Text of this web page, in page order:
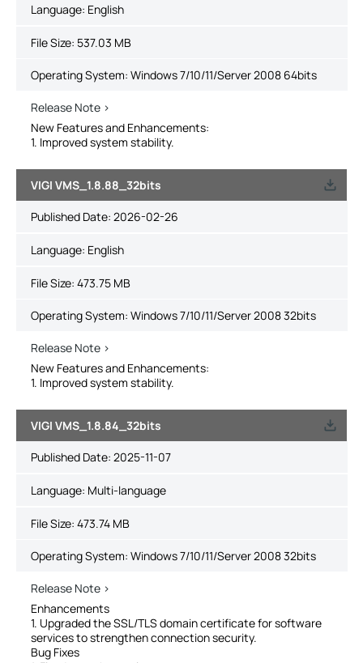
Language: English
File Size: 537.03 MB
Operating System: Windows 7/10/11/Server 2008 64bits
Release Note >
New Features and Enhancements:
1. Improved system stability.
VIGI VMS_1.8.88_32bits
Published Date: 2026-02-26
Language: English
File Size: 473.75 MB
Operating System: Windows 7/10/11/Server 2008 32bits
Release Note >
New Features and Enhancements:
1. Improved system stability.
VIGI VMS_1.8.84_32bits
Published Date: 2025-11-07
Language: Multi-language
File Size: 473.74 MB
Operating System: Windows 7/10/11/Server 2008 32bits
Release Note >
Enhancements
1. Upgraded the SSL/TLS domain certificate for software
services to strengthen connection security.
Bug Fixes